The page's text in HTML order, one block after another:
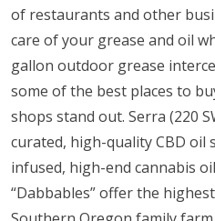
of restaurants and other
care of your grease and oil
gallon outdoor grease
some of the best places to
shops stand out. Serra (220
curated, high-quality CBD oil
infused, high-end cannabis
“Dabbables” offer the